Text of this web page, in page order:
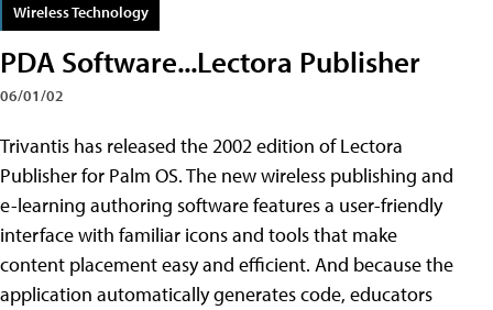
Wireless Technology
PDA Software...Lectora Publisher
06/01/02
Trivantis has released the 2002 edition of Lectora
Publisher for Palm OS. The new wireless publishing and
e-learning authoring software features a user-friendly
interface with familiar icons and tools that make
content placement easy and efficient. And because the
application automatically generates code, educators